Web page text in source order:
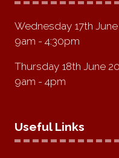
Wednesday 17th
9am - 4:30pm
Thursday 18th June
9am - 4pm
Useful Links